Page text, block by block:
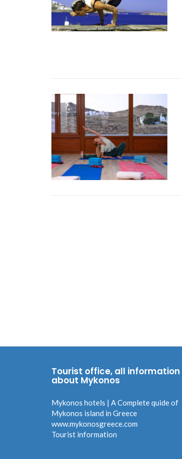
Tourist office, all information
about Mykonos
Mykonos hotels | A Complete quide of
Mykonos island in Greece
www.mykonosgreece.com
Tourist information